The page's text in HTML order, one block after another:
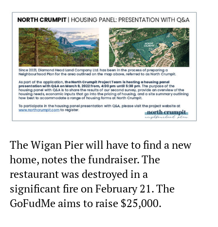
The Wigan Pier will have to find a new
home, notes the fundraiser. The
restaurant was destroyed in a
significant fire on February 21. The
GoFudMe aims to raise $25,000.